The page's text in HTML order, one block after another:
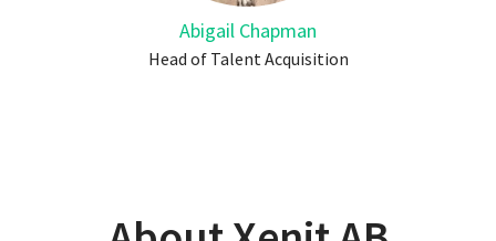
Abigail Chapman
Head of Talent Acquisition